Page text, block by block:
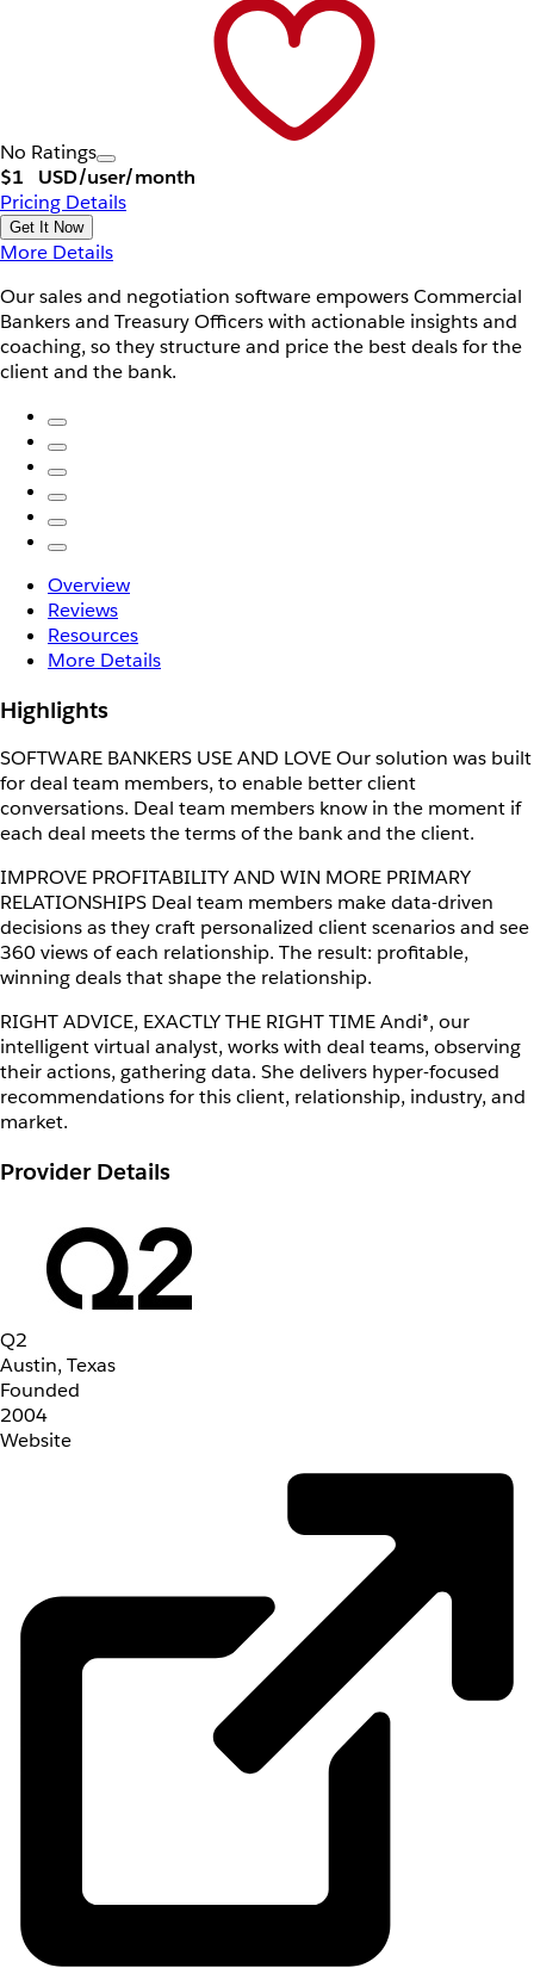
No Ratings
$1
USD/user/month
Pricing Details
Get It Now
More Details
Our sales and negotiation software empowers Commercial
Bankers and Treasury Officers with actionable insights and
coaching, so they structure and price the best deals for the
client and the bank.
Overview
Reviews
Resources
More Details
Highlights
SOFTWARE BANKERS USE AND LOVE Our solution was built
for deal team members, to enable better client
conversations. Deal team members know in the moment if
each deal meets the terms of the bank and the client.
IMPROVE PROFITABILITY AND WIN MORE PRIMARY
RELATIONSHIPS Deal team members make data-driven
decisions as they craft personalized client scenarios and see
360 views of each relationship. The result: profitable,
winning deals that shape the relationship.
RIGHT ADVICE, EXACTLY THE RIGHT TIME Andi®, our
intelligent virtual analyst, works with deal teams, observing
their actions, gathering data. She delivers hyper-focused
recommendations for this client, relationship, industry, and
market.
Provider Details
Q2
Austin, Texas
Founded
2004
Website